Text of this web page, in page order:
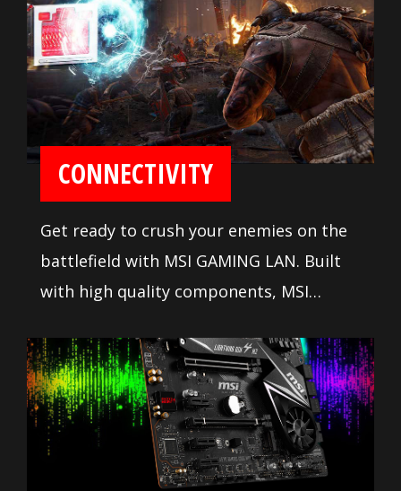
CONNECTIVITY
Get ready to crush your enemies on the
battlefield with MSI GAMING LAN. Built
with high quality components, MSI
online gaming experience without lag.